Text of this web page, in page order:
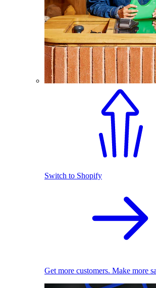
Switch to Shopify
Get more customers. Make more